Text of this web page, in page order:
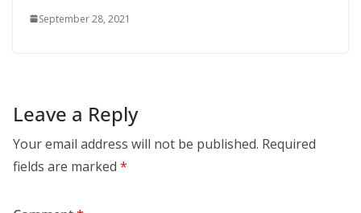
September 28, 2021
Leave a Reply
Your email address will not be published. Required
fields are marked *